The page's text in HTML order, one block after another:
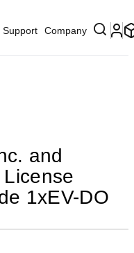
Support Company
and
1xEV-DO